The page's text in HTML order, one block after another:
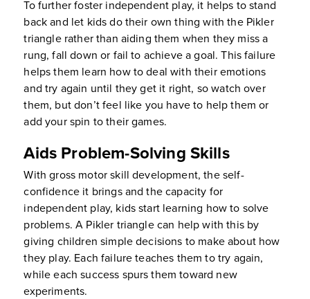
To further foster independent play, it helps to stand
back and let kids do their own thing with the Pikler
triangle rather than aiding them when they miss a
rung, fall down or fail to achieve a goal. This failure
helps them learn how to deal with their emotions
and try again until they get it right, so watch over
them, but don’t feel like you have to help them or
add your spin to their games.
Aids Problem-Solving Skills
With gross motor skill development, the self-
confidence it brings and the capacity for
independent play, kids start learning how to solve
problems. A Pikler triangle can help with this by
giving children simple decisions to make about how
they play. Each failure teaches them to try again,
while each success spurs them toward new
experiments.